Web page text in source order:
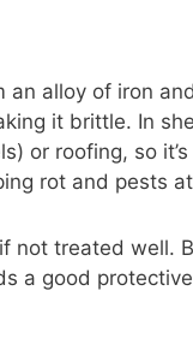
an alloy of iron
it brittle. In
or roofing, so
rot and pests
not treated well.
a good